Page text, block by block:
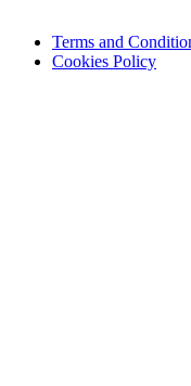
Terms and
Cookies Policy